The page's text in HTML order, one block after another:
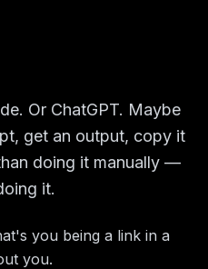
Or ChatGPT. Maybe
get an output, copy it
doing it manually —
it.
you being a link in a
you.